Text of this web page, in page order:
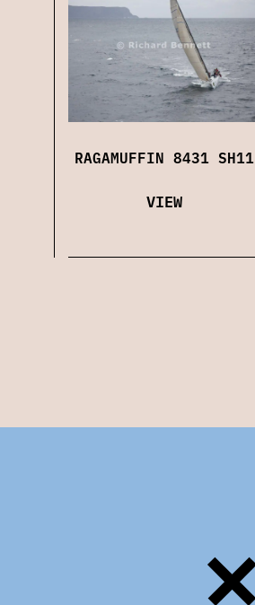
RAGAMUFFIN 8431 SH11
VIEW